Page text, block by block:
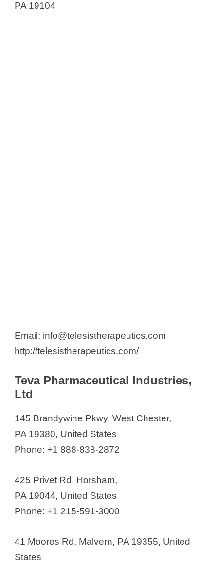
PA 19104
Email: info@telesistherapeutics.com
http://telesistherapeutics.com/
Teva Pharmaceutical Industries,
Ltd
145 Brandywine Pkwy, West Chester,
PA 19380, United States
Phone: +1 888-838-2872
425 Privet Rd, Horsham,
PA 19044, United States
Phone: +1 215-591-3000
41 Moores Rd, Malvern, PA 19355, United
States